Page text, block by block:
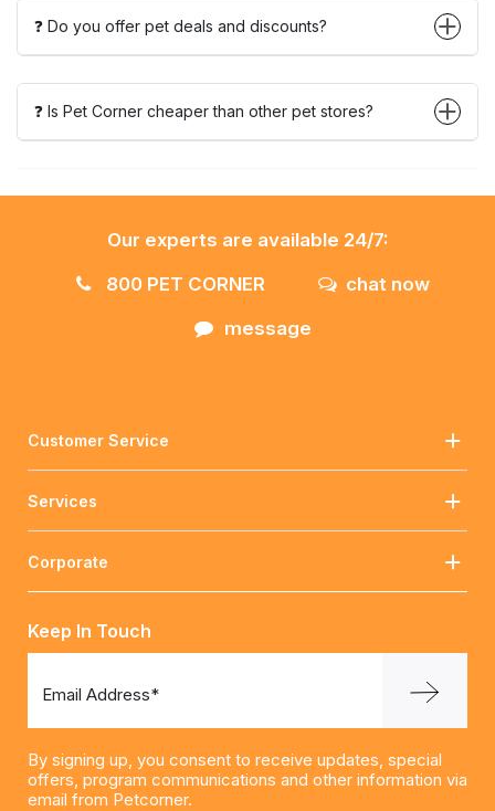
❓ Do you offer pet deals and discounts?
❓ Is Pet Corner cheaper than other pet stores?
Our experts are available 24/7:
800 PET CORNER
chat now
message
Customer Service
Services
Corporate
Keep In Touch
Email Address*
By signing up, you consent to receive updates, special
offers, program communications and other information via
email from Petcorner.